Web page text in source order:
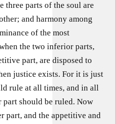
three parts of the soul are
and harmony among
of the most
the two inferior parts,
part, are disposed to
justice exists. For it is just
rule at all times, and in all
should be ruled. Now
part, and the appetitive and